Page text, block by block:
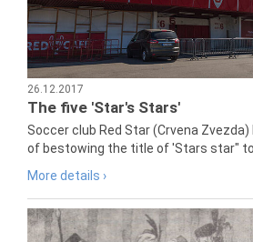
26.12.2017
The five 'Star's Stars'
Soccer club Red Star (Crvena
of bestowing the title of 'Stars star" to
More details ›